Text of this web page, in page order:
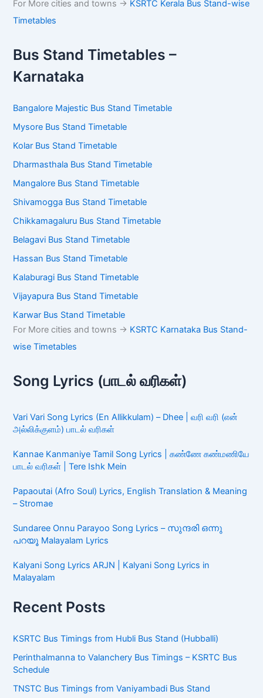
For More cities and towns -> KSRTC Kerala Bus Stand-wise
Timetables
Bus Stand Timetables –
Karnataka
Bangalore Majestic Bus Stand Timetable
Mysore Bus Stand Timetable
Kolar Bus Stand Timetable
Dharmasthala Bus Stand Timetable
Mangalore Bus Stand Timetable
Shivamogga Bus Stand Timetable
Chikkamagaluru Bus Stand Timetable
Belagavi Bus Stand Timetable
Hassan Bus Stand Timetable
Kalaburagi Bus Stand Timetable
Vijayapura Bus Stand Timetable
Karwar Bus Stand Timetable
For More cities and towns -> KSRTC Karnataka Bus Stand-
wise Timetables
Song Lyrics (பாடல் வரிகள்)
Vari Vari Song Lyrics (En Allikkulam) – Dhee | வரி வரி (என்
அல்லிக்குளம்) பாடல் வரிகள்
Kannae Kanmaniye Tamil Song Lyrics | கண்ணே கண்மணியே
பாடல் வரிகள் | Tere Ishk Mein
Papaoutai (Afro Soul) Lyrics, English Translation & Meaning
– Stromae
Sundaree Onnu Parayoo Song Lyrics – സുന്ദരി ഒന്നു
പറയൂ Malayalam Lyrics
Kalyani Song Lyrics ARJN | Kalyani Song Lyrics in
Malayalam
Recent Posts
KSRTC Bus Timings from Hubli Bus Stand (Hubballi)
Perinthalmanna to Valanchery Bus Timings – KSRTC Bus
Schedule
TNSTC Bus Timings from Vaniyambadi Bus Stand